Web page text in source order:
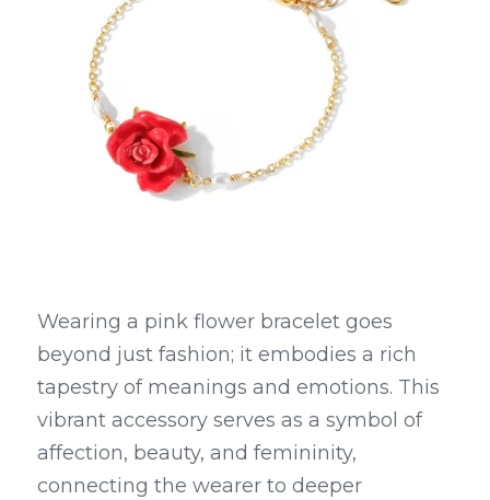
Wearing a pink flower bracelet goes
beyond just fashion; it embodies a rich
tapestry of meanings and emotions. This
vibrant accessory serves as a symbol of
affection, beauty, and femininity,
connecting the wearer to deeper